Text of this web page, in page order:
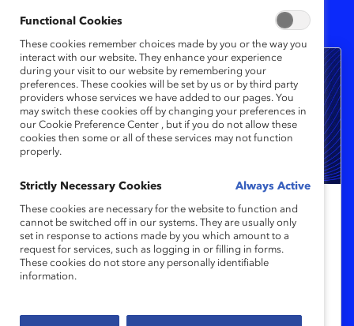
Results
Catalyst Award Winner
2025 Catalyst Award Winners to Be
Honored
Functional Cookies
These cookies remember choices made by you or the way you
interact with our website. They enhance your experience
during your visit to our website by remembering your
preferences. These cookies will be set by us or by third party
providers whose services we have added to our pages. You
may switch these cookies off by changing your preferences in
our Cookie Preference Center , but if you do not allow these
cookies then some or all of these services may not function
properly.
Strictly Necessary Cookies Always Active
These cookies are necessary for the website to function and
cannot be switched off in our systems. They are usually only
set in response to actions made by you which amount to a
request for services, such as logging in or filling in forms.
These cookies do not store any personally identifiable
information.